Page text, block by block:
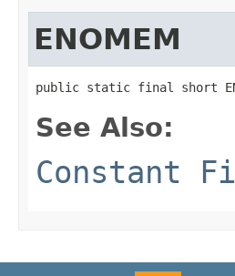
ENOMEM
public static final short
See Also:
Constant